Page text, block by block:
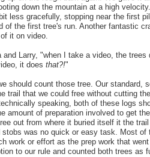
down the mountain at a high
less gracefully, stopping near the first
of the first tree's run. Another fantastic
it on video.
Larry, "when I take a video, the trees
it does that?!"
should count those tree. Our standard,
trail that we could free without cutting
speaking, both of these logs
amount of preparation involved to get
out from where it buried itself it the
stobs was no quick or easy task. Most of
work or effort as the prep work that
to our rule and counted both trees as